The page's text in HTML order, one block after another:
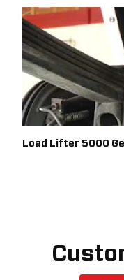
Load Lifter 5000